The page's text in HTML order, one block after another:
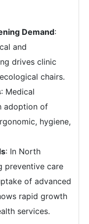
Demand:
and
drives clinic
chairs.
: Medical
adoption of
hygiene,
: In North
preventive care
of advanced
rapid growth
services.